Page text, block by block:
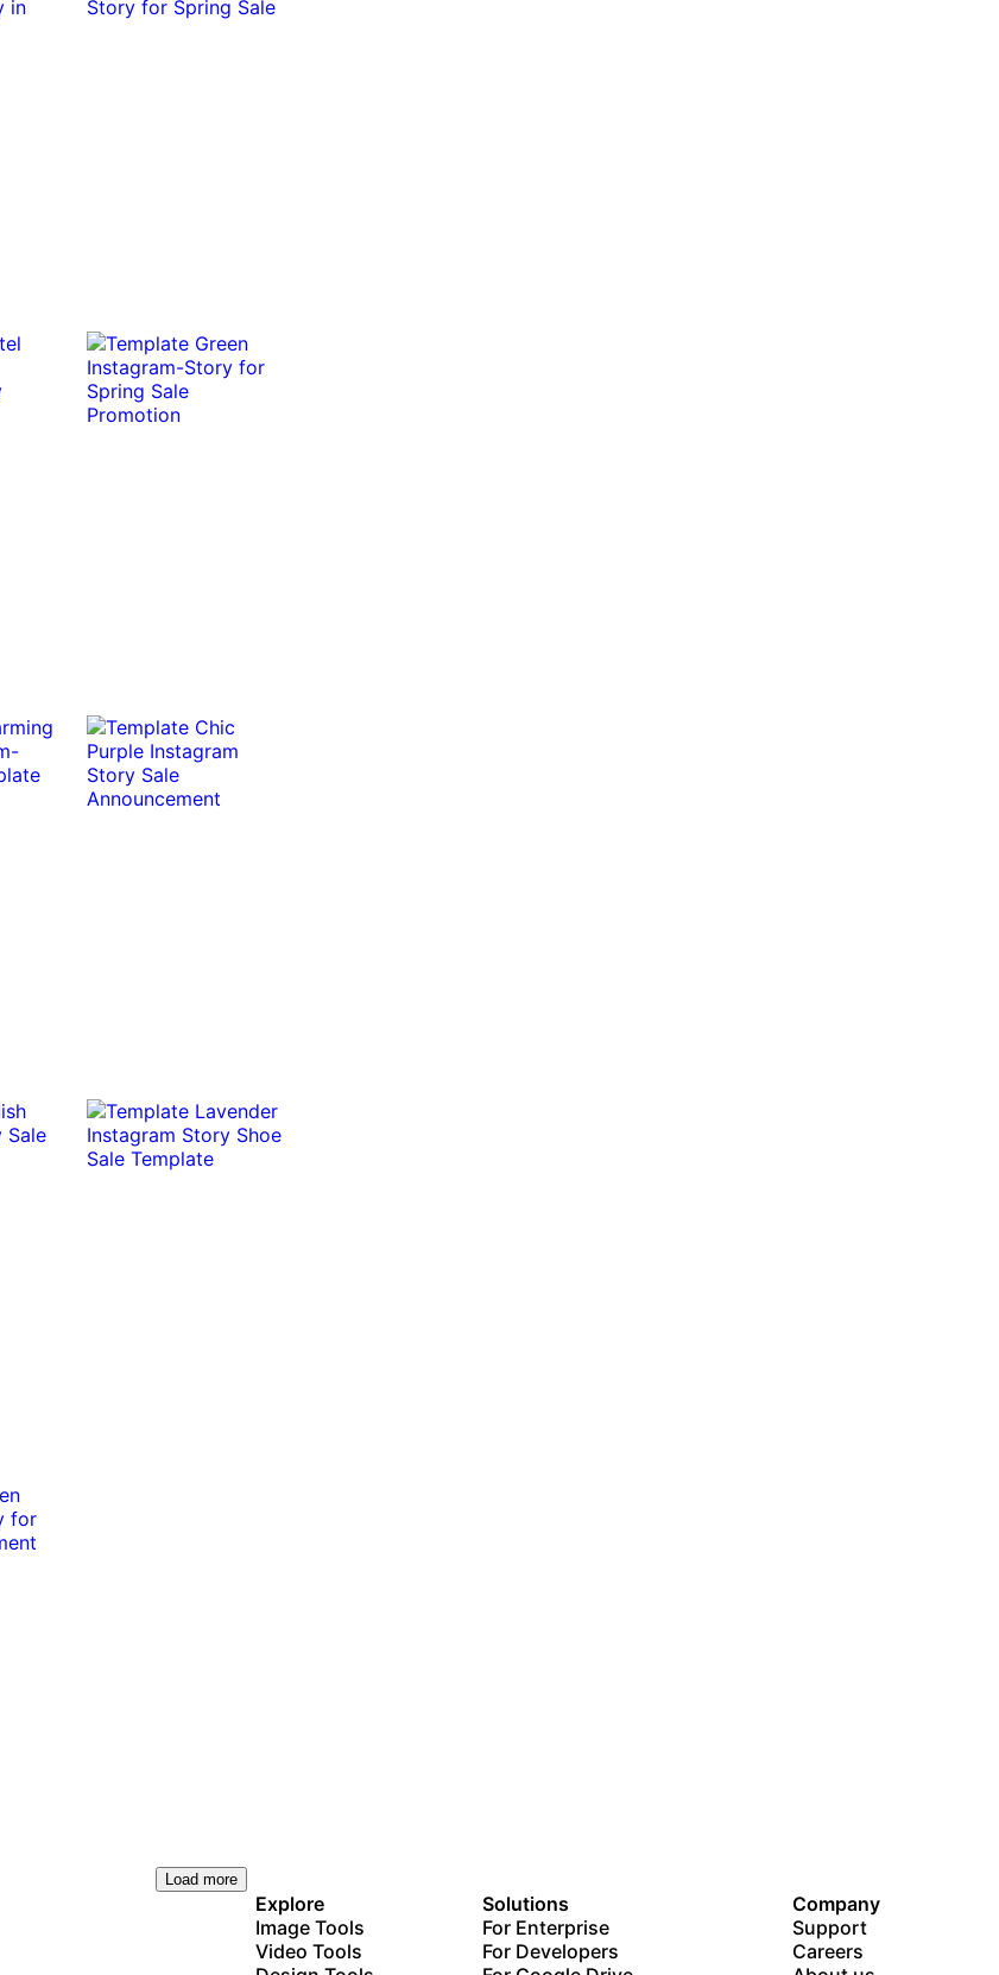
Load more
Explore
Image Tools
Video Tools
Solutions
For Enterprise
For Developers
Company
Support
Careers